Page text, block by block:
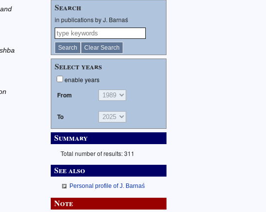
Search
in publications by J. Barnaś
Select years
enable years
From
To
Summary
Total number of results: 311
See also
Personal profile of J. Barnaś
Note